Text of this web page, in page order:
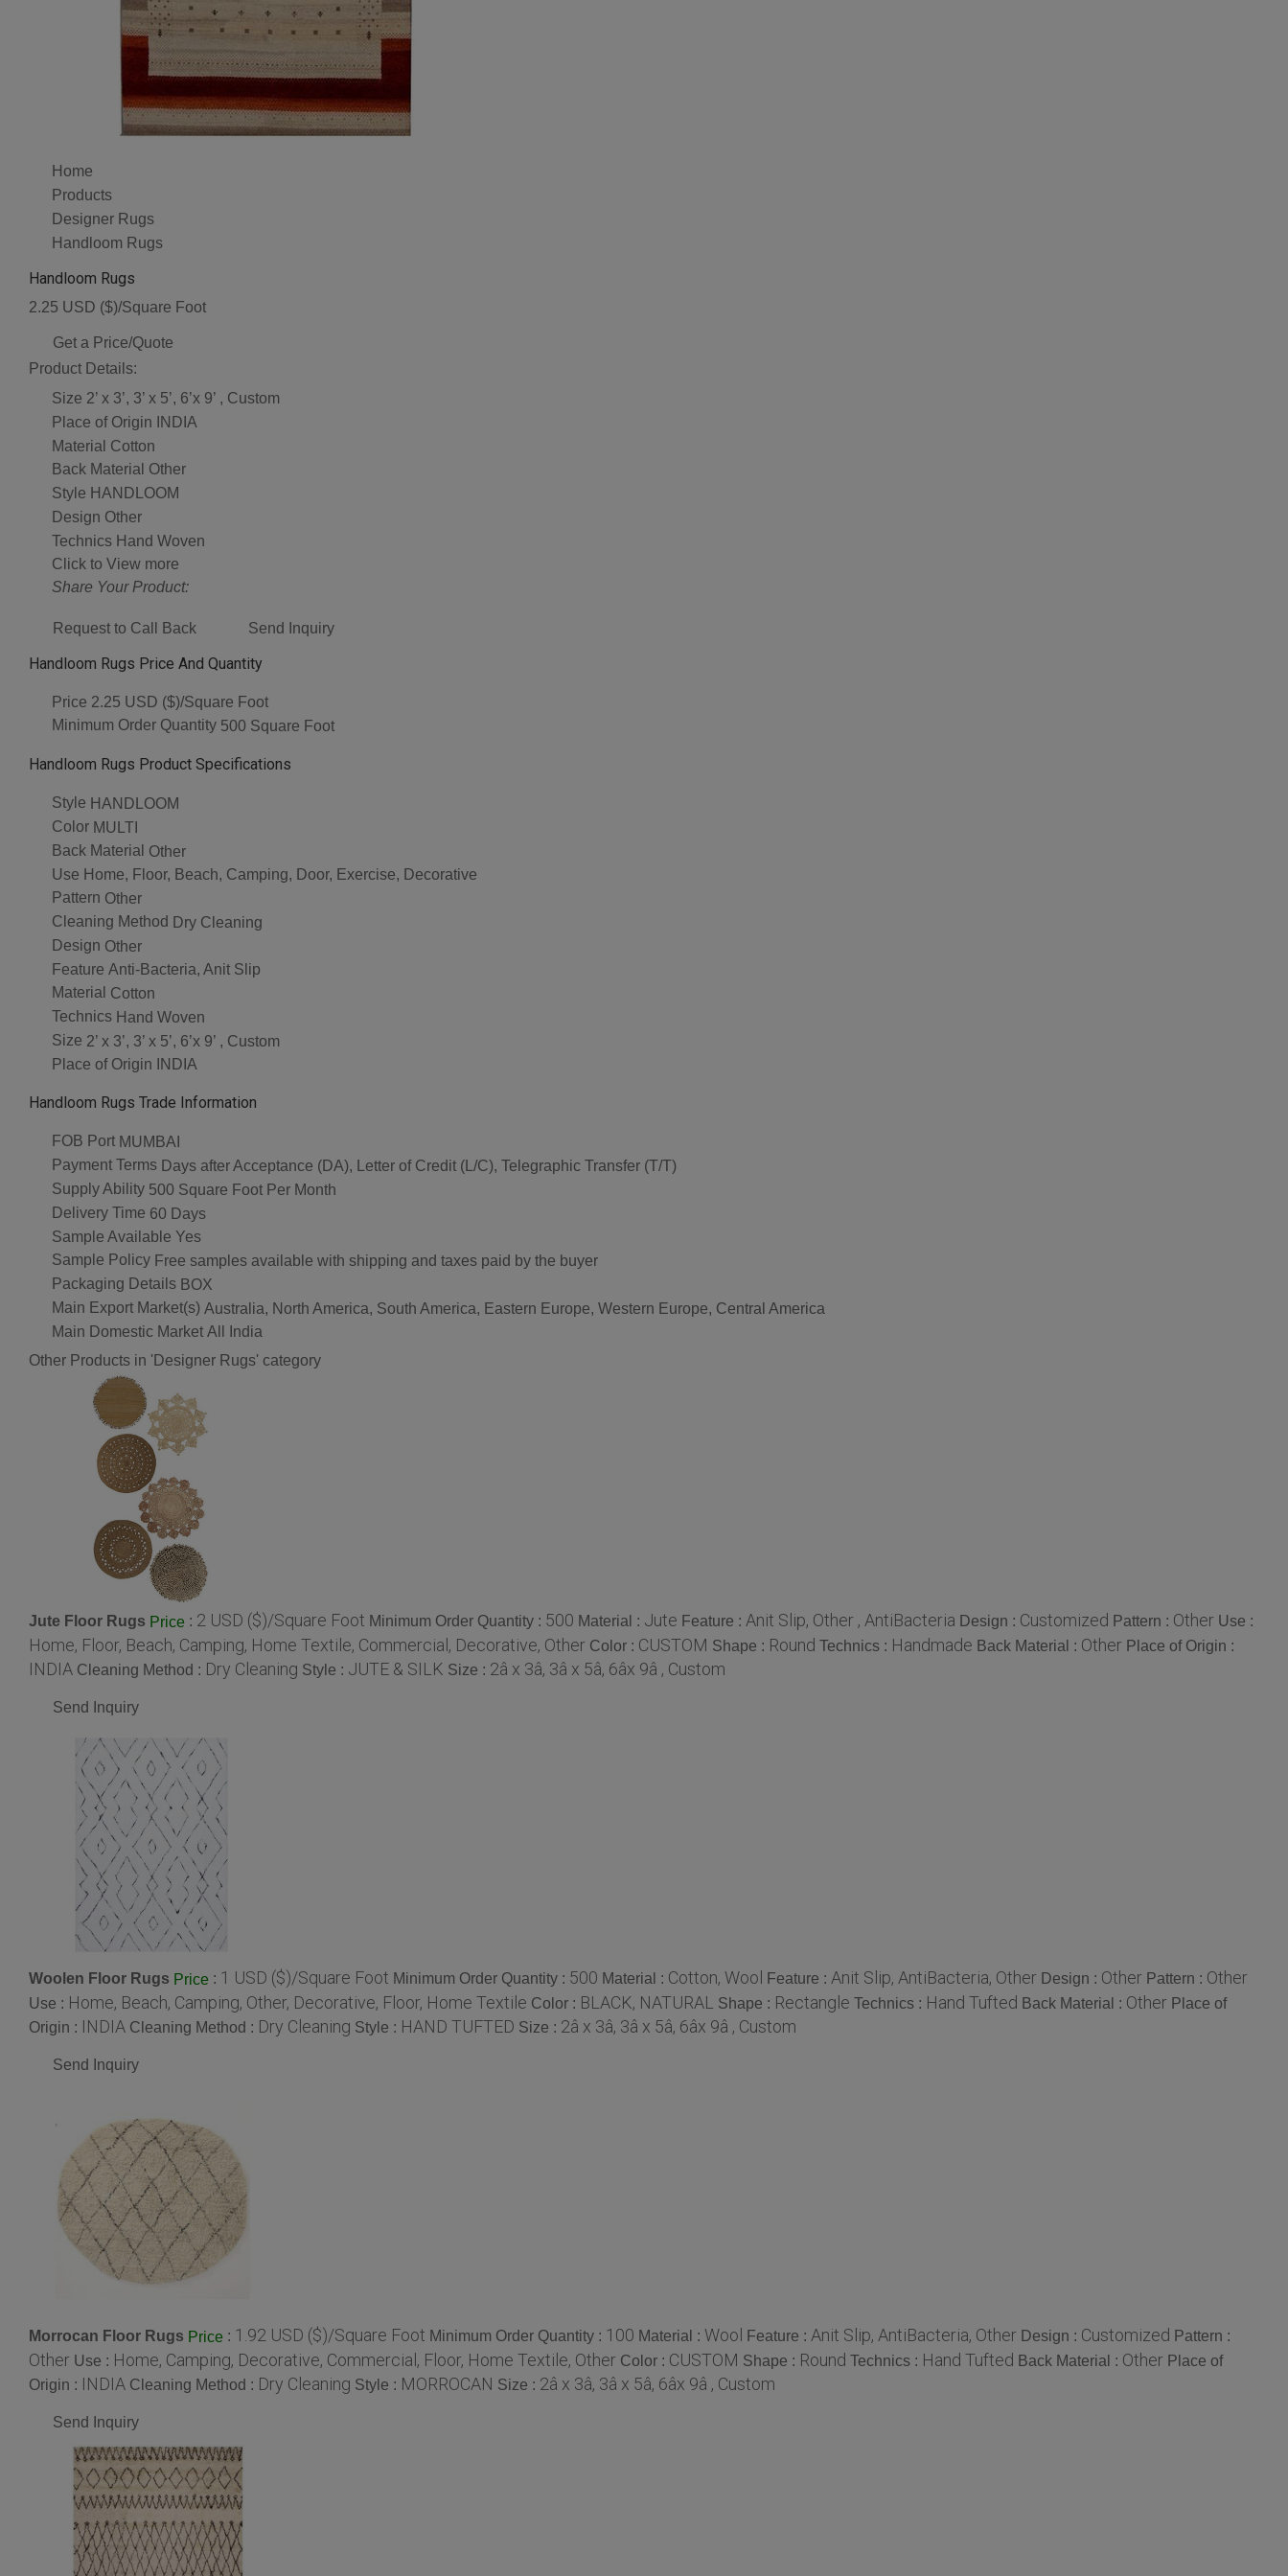
Home
Products
Designer Rugs
Handloom Rugs
Handloom Rugs
2.25 USD ($)/Square Foot
Get a Price/Quote
Product Details:
Size 2’ x 3’, 3’ x 5’, 6’x 9’ , Custom
Place of Origin
INDIA
Material Cotton
Back Material Other
Style HANDLOOM
Design Other
Technics Hand Woven
Click to View more
Share Your Product:
Request to Call Back Send Inquiry
Handloom Rugs Price And Quantity
Price 2.25 USD ($)/Square Foot
Minimum Order Quantity 500 Square Foot
Handloom Rugs Product Specifications
Style HANDLOOM
Color MULTI
Back Material Other
Use Home, Floor, Beach, Camping, Door, Exercise, Decorative
Pattern Other
Cleaning Method Dry Cleaning
Design Other
Feature Anti-Bacteria, Anit Slip
Material Cotton
Technics Hand Woven
Size 2’ x 3’, 3’ x 5’, 6’x 9’ , Custom
Place of Origin
INDIA
Handloom Rugs Trade Information
FOB Port MUMBAI
Payment Terms Days after Acceptance (DA), Letter of Credit (L/C), Telegraphic Transfer (T/T)
Supply Ability 500 Square Foot Per Month
Delivery Time 60 Days
Sample Available Yes
Sample Policy Free samples available with shipping and taxes paid by the buyer
Packaging Details BOX
Main Export Market(s) Australia, North America, South America, Eastern Europe, Western Europe, Central America
Main Domestic Market All India
Other Products in 'Designer Rugs' category
Jute Floor Rugs Price : 2 USD ($)/Square Foot Minimum Order Quantity : 500 Material : Jute Feature : Anit Slip, Other , AntiBacteria Design : Customized Pattern : Other Use :
Home, Floor, Beach, Camping, Home Textile, Commercial, Decorative, Other Color : CUSTOM Shape : Round Technics : Handmade Back Material : Other Place of Origin :
INDIA Cleaning Method : Dry Cleaning Style : JUTE & SILK Size : 2â x 3â, 3â x 5â, 6âx 9â , Custom
Send Inquiry
Woolen Floor Rugs Price : 1 USD ($)/Square Foot Minimum Order Quantity : 500 Material : Cotton, Wool Feature : Anit Slip, AntiBacteria, Other Design : Other Pattern : Other
Use : Home, Beach, Camping, Other, Decorative, Floor, Home Textile Color : BLACK, NATURAL Shape : Rectangle Technics : Hand Tufted Back Material : Other Place of
Origin : INDIA Cleaning Method : Dry Cleaning Style : HAND TUFTED Size : 2â x 3â, 3â x 5â, 6âx 9â , Custom
Send Inquiry
Morrocan Floor Rugs Price : 1.92 USD ($)/Square Foot Minimum Order Quantity : 100 Material : Wool Feature : Anit Slip, AntiBacteria, Other Design : Customized Pattern :
Other Use : Home, Camping, Decorative, Commercial, Floor, Home Textile, Other Color : CUSTOM Shape : Round Technics : Hand Tufted Back Material : Other Place of
Origin : INDIA Cleaning Method : Dry Cleaning Style : MORROCAN Size : 2â x 3â, 3â x 5â, 6âx 9â , Custom
Send Inquiry